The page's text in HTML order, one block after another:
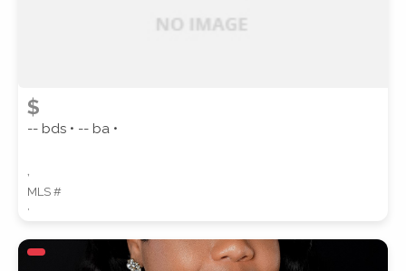
$
-- bds • -- ba •
,
MLS #
,